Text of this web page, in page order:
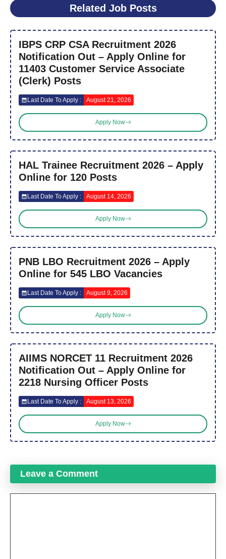
Related Job Posts
IBPS CRP CSA Recruitment 2026
Notification Out – Apply Online for
11403 Customer Service Associate
(Clerk) Posts
Last Date To Apply : August 21, 2026
Apply Now
HAL Trainee Recruitment 2026 – Apply
Online for 120 Posts
Last Date To Apply : August 14, 2026
Apply Now
PNB LBO Recruitment 2026 – Apply
Online for 545 LBO Vacancies
Last Date To Apply : August 9, 2026
Apply Now
AIIMS NORCET 11 Recruitment 2026
Notification Out – Apply Online for
2218 Nursing Officer Posts
Last Date To Apply : August 13, 2026
Apply Now
Leave a Comment